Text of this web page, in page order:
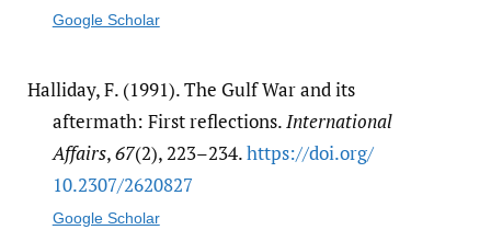
Google Scholar
Halliday, F. (1991). The Gulf War and its
aftermath: First reflections.International
Affairs,67(2), 223–234.https:/​/​doi.org/​
10.2307/​2620827
Google Scholar